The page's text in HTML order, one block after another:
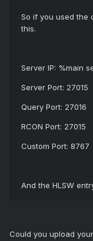
So if you used the
this.
Server IP: %main
Server Port: 27015
Query Port: 27016
RCON Port: 27015
Custom Port: 8767
And the HLSW
Could you upload